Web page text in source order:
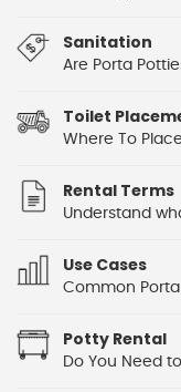
Sanitation
Are Porta
Toilet
Where To
Rental Terms
Understand
Use Cases
Common
Potty Rental
Do You Need